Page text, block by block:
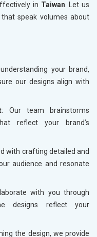
in Taiwan . Let us
speak volumes about
your brand,
our designs align with
: Our team brainstorms
reflect your brand’s
with crafting detailed and
audience and resonate
with you through
designs reflect your
the design, we provide